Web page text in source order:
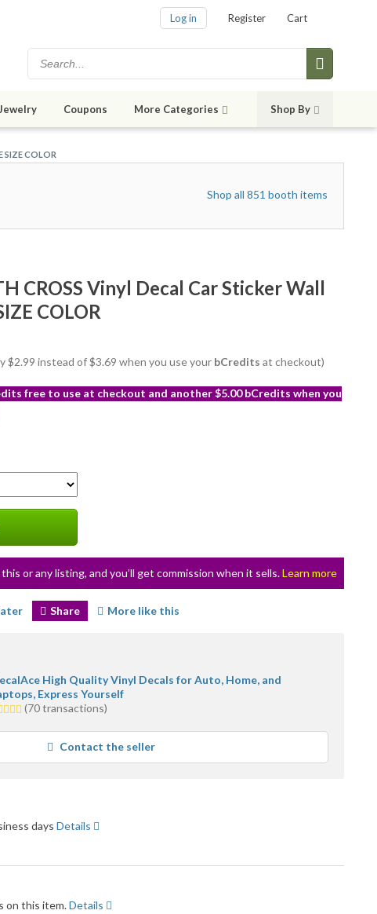
Log in Register Cart
Coupons More Categories Shop By
SIZE COLOR
Shop all 851 booth items
CROSS Vinyl Decal Car Sticker Wall
COLOR
$2.99 instead of $3.69 when you use your bCredits at checkout)
free to use at checkout and another $5.00 bCredits when you
or any listing, and you’ll get commission when it sells.Learn more
Share More like this
High Quality Vinyl Decals for Auto, Home, and
Express Yourself
(70 transactions)
Contact the seller
days Details
on this item.Details